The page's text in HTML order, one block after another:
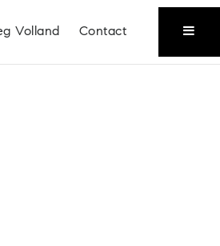
Volland Contact